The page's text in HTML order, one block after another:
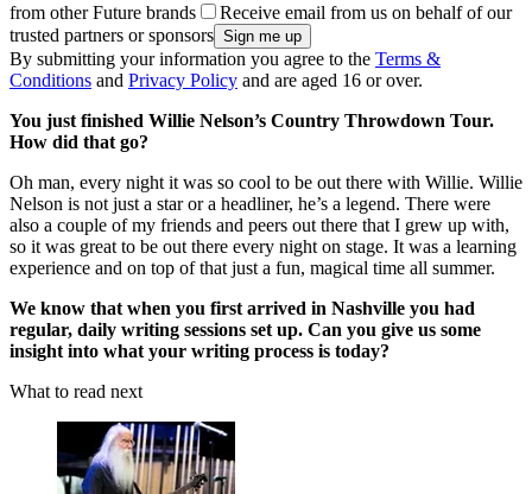
from other Future brands
Receive email from us on behalf of our
trusted partners or sponsors
By submitting your information you agree to the Terms &
Conditions and Privacy Policy and are aged 16 or over.
You just finished Willie Nelson’s Country Throwdown Tour.
How did that go?
Oh man, every night it was so cool to be out there with Willie. Willie
Nelson is not just a star or a headliner, he’s a legend. There were
also a couple of my friends and peers out there that I grew up with,
so it was great to be out there every night on stage. It was a learning
experience and on top of that just a fun, magical time all summer.
We know that when you first arrived in Nashville you had
regular, daily writing sessions set up. Can you give us some
insight into what your writing process is today?
What to read next